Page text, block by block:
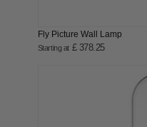
Fly Picture Wall Lamp
Starting at £ 378.25